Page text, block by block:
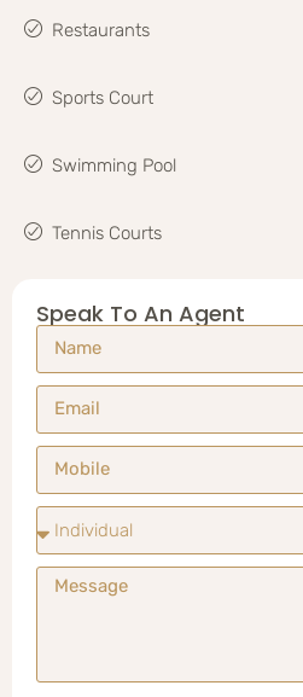
Restaurants
Sports Court
Swimming Pool
Tennis Courts
Speak To An Agent